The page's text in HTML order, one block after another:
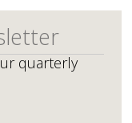
quarterly